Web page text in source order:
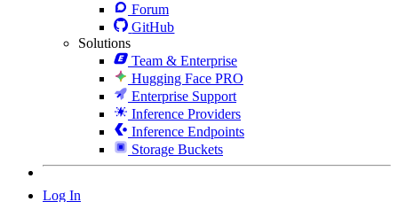
Forum
GitHub
Solutions
Team & Enterprise
Hugging Face PRO
Enterprise Support
Inference Providers
Inference Endpoints
Storage Buckets
Log In